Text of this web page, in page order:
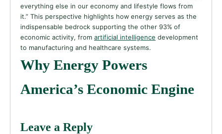
everything else in our economy and lifestyle flows from
it.” This perspective highlights how energy serves as the
indispensable bedrock supporting the other 93% of
economic activity, from artificial intelligence development
to manufacturing and healthcare systems.
Why Energy Powers
America’s Economic Engine
Leave a Reply